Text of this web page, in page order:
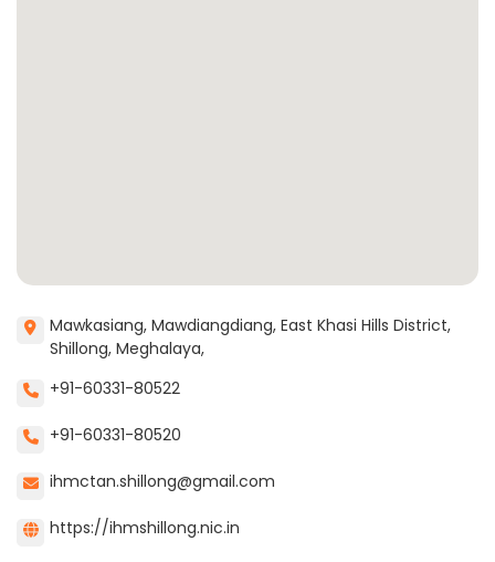
Mawkasiang, Mawdiangdiang, East Khasi Hills District,
Shillong, Meghalaya,
+91-60331-80522
+91-60331-80520
ihmctan.shillong@gmail.com
https://ihmshillong.nic.in